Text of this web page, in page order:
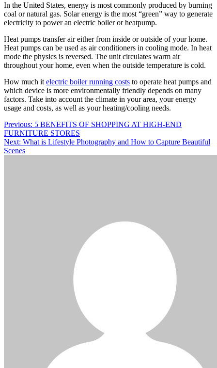
In the United States, energy is most commonly produced by burning
coal or natural gas. Solar energy is the most “green” way to generate
electricity to power an electric boiler or heatpump.
Heat pumps transfer air either from inside or outside of your home.
Heat pumps can be used as air conditioners in cooling mode. In heat
mode the physics is reversed. The unit circulates warm air
throughout your home, even when the outside temperature is cold.
How much it electric boiler running costs to operate heat pumps and
which device is more environmentally friendly depends on many
factors. Take into account the climate in your area, your energy
usage and costs, as well as your heating/cooling needs.
Post
navigation
Previous: 5 BENEFITS OF SHOPPING AT HIGH-END
FURNITURE STORES
Next: What is Lifestyle Photography and How to Capture Beautiful
Scenes